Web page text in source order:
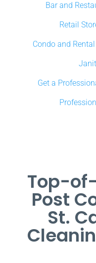
Bar and
Retail
Condo and
Get a
Top-
Post
St.